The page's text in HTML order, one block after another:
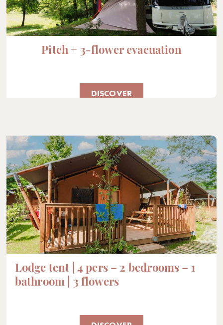
Pitch + 3-flower evacuation
DISCOVER
Lodge tent | 4 pers – 2 bedrooms – 1
bathroom | 3 flowers